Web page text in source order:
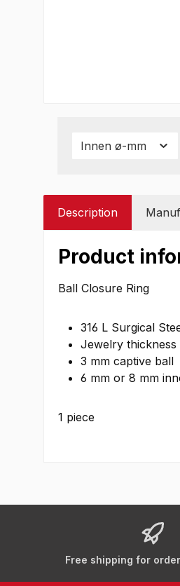
Innen ø-mm
Description
Product
Ball Closure Ring
316 L Surgical
Jewelry thickness
3 mm captive ball
6 mm or 8 mm
1 piece
Free shipping for